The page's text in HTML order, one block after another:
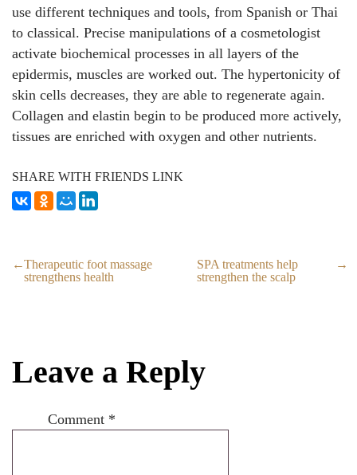
use different techniques and tools, from Spanish or Thai
to classical. Precise manipulations of a cosmetologist
activate biochemical processes in all layers of the
epidermis, muscles are worked out. The hypertonicity of
skin cells decreases, they are able to regenerate again.
Collagen and elastin begin to be produced more actively,
tissues are enriched with oxygen and other nutrients.
SHARE WITH FRIENDS LINK
Therapeutic foot massage
strengthens health
SPA treatments help
strengthen the scalp
Leave a Reply
Comment *